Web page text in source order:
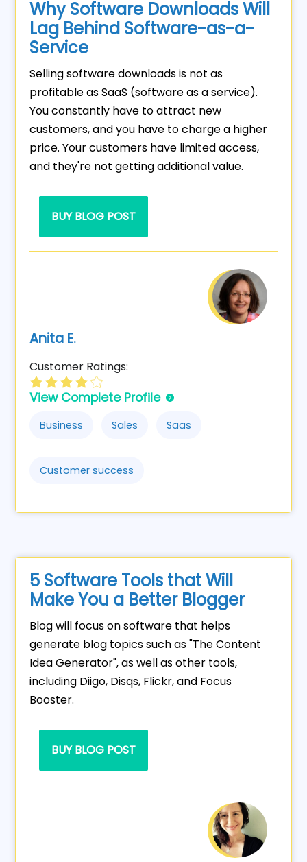
Why Software Downloads Will
Lag Behind Software-as-a-
Service
Selling software downloads is not as
profitable as SaaS (software as a service).
You constantly have to attract new
customers, and you have to charge a higher
price. Your customers have limited access,
and they're not getting additional value.
BUY BLOG POST
Anita E.
Customer Ratings:
View Complete Profile
Business Sales Saas
Customer success
5 Software Tools that Will
Make You a Better Blogger
Blog will focus on software that helps
generate blog topics such as "The Content
Idea Generator", as well as other tools,
including Diigo, Disqs, Flickr, and Focus
Booster.
BUY BLOG POST